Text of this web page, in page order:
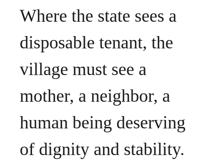
Where the state sees a
disposable tenant, the
village must see a
mother, a neighbor, a
human being deserving
of dignity and stability.